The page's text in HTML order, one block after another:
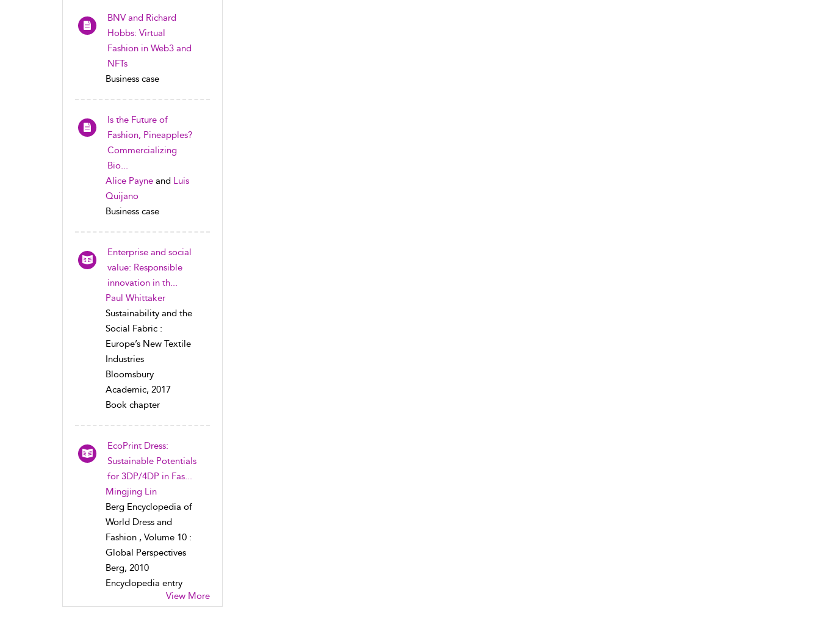
BNV and Richard
Hobbs: Virtual
Fashion in Web3 and
NFTs
Business case
Is the Future of
Fashion, Pineapples?
Commercializing
Bio...
Alice Payne and Luis
Quijano
Business case
Enterprise and social
value: Responsible
innovation in th...
Paul Whittaker
Sustainability and the
Social Fabric :
Europe’s New Textile
Industries
Bloomsbury
Academic, 2017
Book chapter
EcoPrint Dress:
Sustainable Potentials
for 3DP/4DP in Fas...
Mingjing Lin
Berg Encyclopedia of
World Dress and
Fashion , Volume 10 :
Global Perspectives
Berg, 2010
Encyclopedia entry
View More